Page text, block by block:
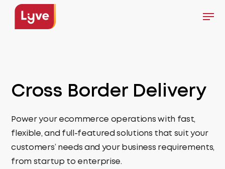
Skip
Cross Border Delivery
Power your ecommerce operations with fast,
flexible, and full-featured solutions that suit your
customers’ needs and your business requirements,
from startup to enterprise.